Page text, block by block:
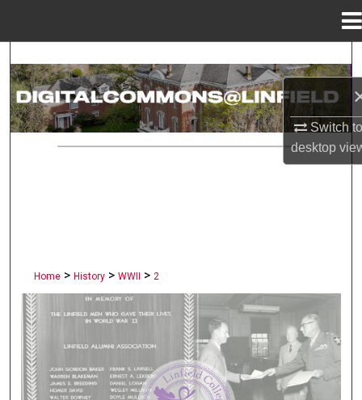
Switch
desktop
Search
Browse Collections
My Account
Home > History > WWII > 2
LINFIELD UNIVERSITY